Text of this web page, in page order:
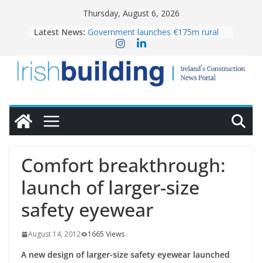
Thursday, August 6, 2026
Latest News: Government launches €175m rural
water investment programme
homes to life
LDA Targets Delivery of 13,000
Homes by 2030 as Pipeline Exceeds
28,000
OPW welcomes the re-opening of
conservation
Comfort breakthrough:
launch of larger-size
safety eyewear
August 14, 2012 1665 Views
A new design of larger-size safety eyewear launched